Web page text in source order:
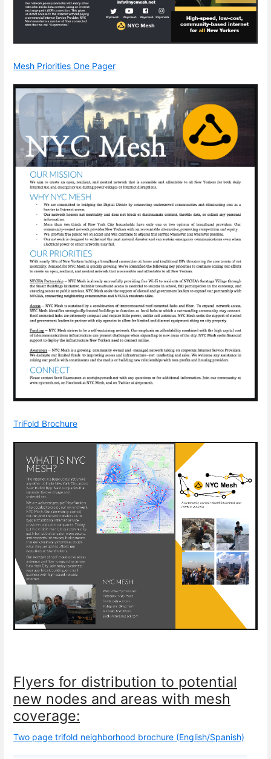
Mesh Priorities One Pager
TriFold Brochure
Flyers for distribution to potential
new nodes and areas with mesh
coverage:
Two page trifold neighborhood brochure (English/Spanish)